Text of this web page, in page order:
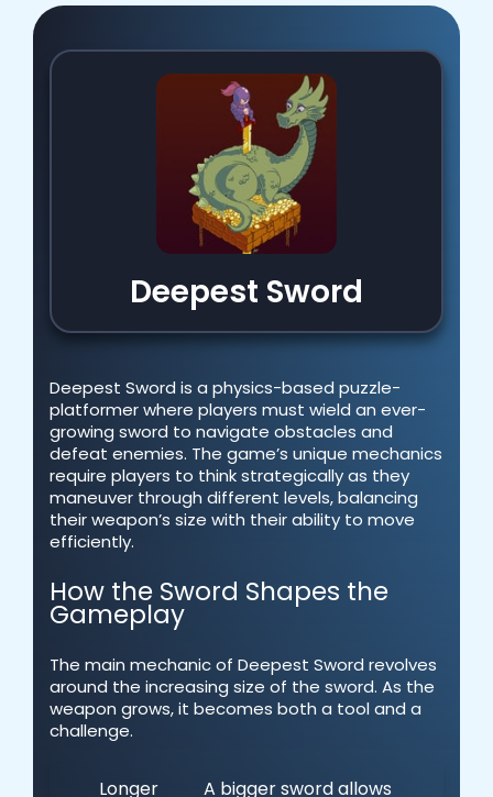
Deepest Sword
Deepest Sword is a physics-based puzzle-
platformer where players must wield an ever-
growing sword to navigate obstacles and
defeat enemies. The game’s unique mechanics
require players to think strategically as they
maneuver through different levels, balancing
their weapon’s size with their ability to move
efficiently.
How the Sword Shapes the
Gameplay
The main mechanic of Deepest Sword revolves
around the increasing size of the sword. As the
weapon grows, it becomes both a tool and a
challenge.
Longer A bigger sword allows